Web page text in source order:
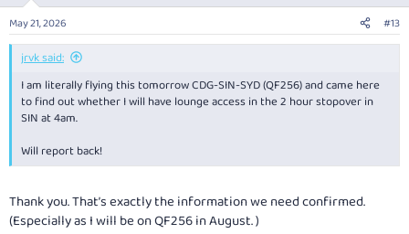
n
s
:
May 21, 2026 #13
jrvk said:
I am literally flying this tomorrow CDG-SIN-SYD (QF256) and came here
to find out whether I will have lounge access in the 2 hour stopover in
SIN at 4am.
Will report back!
Thank you. That’s exactly the information we need confirmed.
(Especially as I will be on QF256 in August. )